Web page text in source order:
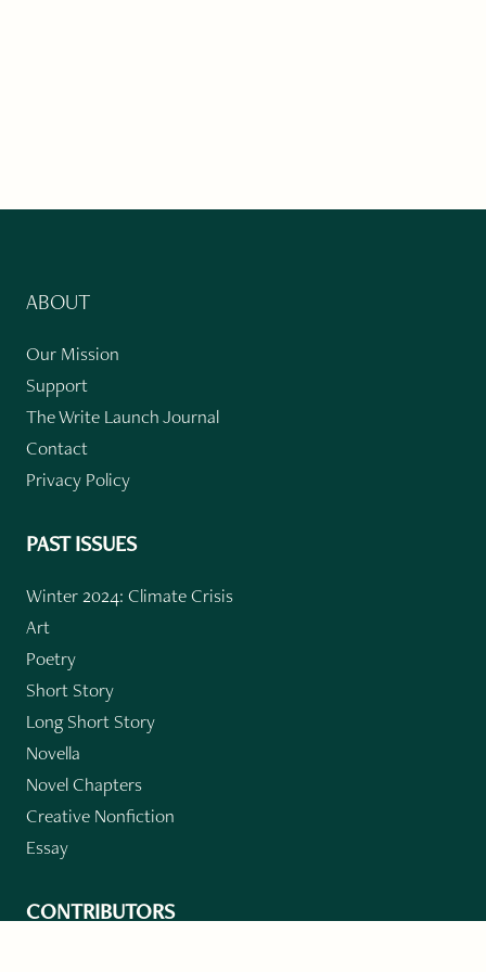
ABOUT
Our Mission
Support
The Write Launch Journal
Contact
Privacy Policy
PAST ISSUES
Winter 2024: Climate Crisis
Art
Poetry
Short Story
Long Short Story
Novella
Novel Chapters
Creative Nonfiction
Essay
CONTRIBUTORS